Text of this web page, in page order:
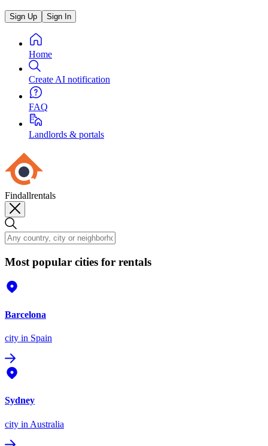
Sign Up Sign In
Home
Create AI notification
FAQ
Landlords & portals
Findallrentals
Most popular cities for rentals
Barcelona
city in Spain
Sydney
city in Australia